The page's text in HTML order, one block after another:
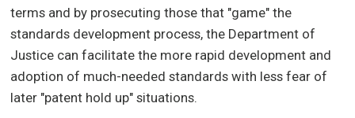
terms and by prosecuting those that "game" the
standards development process, the Department of
Justice can facilitate the more rapid development and
adoption of much-needed standards with less fear of
later "patent hold up" situations.